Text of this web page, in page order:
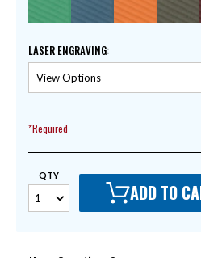
LASER ENGRAVING:
*Required
QTY
ADD TO